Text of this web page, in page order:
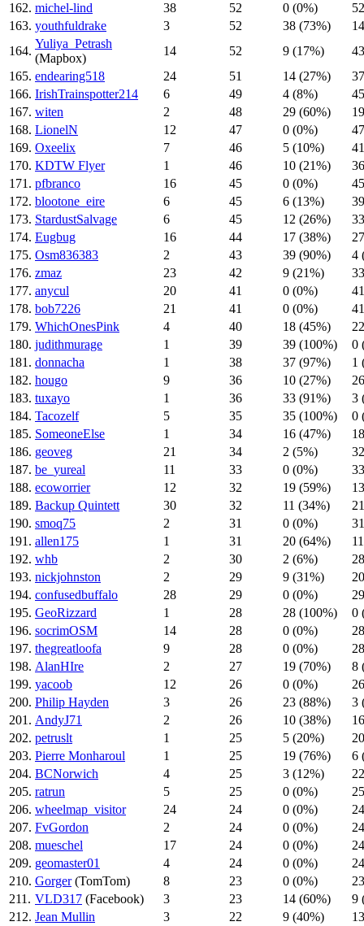
162. michel-lind 38 52 0 (0%)
163. youthfuldrake 3 52 38 (73%)
164.
Yuliya_Petrash
(Mapbox)
14 52 9 (17%)
165. endearing518 24 51 14 (27%)
166. IrishTrainspotter214 6 49 4 (8%)
167. witen 2 48 29 (60%)
168. LionelN 12 47 0 (0%)
169. Oxeelix 7 46 5 (10%)
170. KDTW Flyer 1 46 10 (21%)
171. pfbranco 16 45 0 (0%)
172. blootone_eire 6 45 6 (13%)
173. StardustSalvage 6 45 12 (26%)
174. Eugbug 16 44 17 (38%)
175. Osm836383 2 43 39 (90%)
4
176. zmaz 23 42 9 (21%)
177. anycul 20 41 0 (0%)
178. bob7226 21 41 0 (0%)
179. WhichOnesPink 4 40 18 (45%)
180. judithmurage 1 39 39 (100%)
0
181. donnacha 1 38 37 (97%)
1
182. hougo 9 36 10 (27%)
183. tuxayo 1 36 33 (91%)
3
184. Tacozelf 5 35 35 (100%)
0
185. SomeoneElse 1 34 16 (47%)
186. geoveg 21 34 2 (5%)
187. be_yureal 11 33 0 (0%)
188. ecoworrier 12 32 19 (59%)
189. Backup Quintett 30 32 11 (34%)
190. smoq75 2 31 0 (0%)
191. allen175 1 31 20 (64%)
192. whb 2 30 2 (6%)
193. nickjohnston 2 29 9 (31%)
194. confusedbuffalo 28 29 0 (0%)
195. GeoRizzard 1 28 28 (100%)
0
196. socrimOSM 14 28 0 (0%)
197. thegreatloofa 9 28 0 (0%)
198. AlanHIre 2 27 19 (70%)
8
199. yacoob 12 26 0 (0%)
200. Philip Hayden 3 26 23 (88%)
3
201. AndyJ71 2 26 10 (38%)
202. petruslt 1 25 5 (20%)
203. Pierre Monharoul 1 25 19 (76%)
6
204. BCNorwich 4 25 3 (12%)
205. ratrun 5 25 0 (0%)
206. wheelmap_visitor 24 24 0 (0%)
207. FvGordon 2 24 0 (0%)
208. mueschel 17 24 0 (0%)
209. geomaster01 4 24 0 (0%)
210. Gorger(TomTom) 8 23 0 (0%)
211. VLD317 (Facebook) 3 23 14 (60%)
9
212. Jean Mullin 3 22 9 (40%)